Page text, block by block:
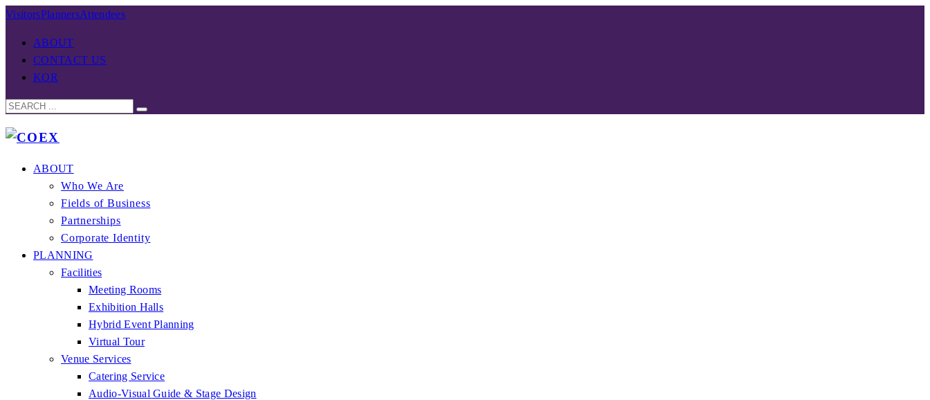
VisitorsPlannersAttendees
ABOUT
CONTACT US
KOR
ABOUT
Who We Are
Fields of Business
Partnerships
Corporate Identity
PLANNING
Facilities
Meeting Rooms
Exhibition Halls
Hybrid Event Planning
Virtual Tour
Venue Services
Catering Service
Audio-Visual Guide & Stage Design